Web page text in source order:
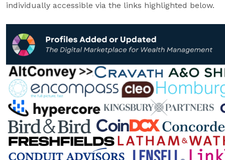
individually accessible via the links highlighted below.